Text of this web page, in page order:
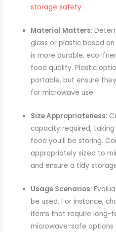
storage safety.
Material Matters:
glass or plastic based
is more durable, eco-
food quality. Plastic
portable, but ensure
for microwave use.
Size Appropriateness:
capacity required,
food you’ll be storing.
appropriately sized to
and ensure a tidy
Usage Scenarios:
be used. For instance,
items that require long-
microwave-safe options